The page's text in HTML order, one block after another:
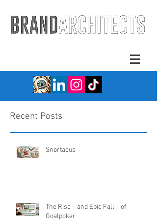
Recent Posts
Snortacus
The Rise – and Epic Fall – of
Goalpoker